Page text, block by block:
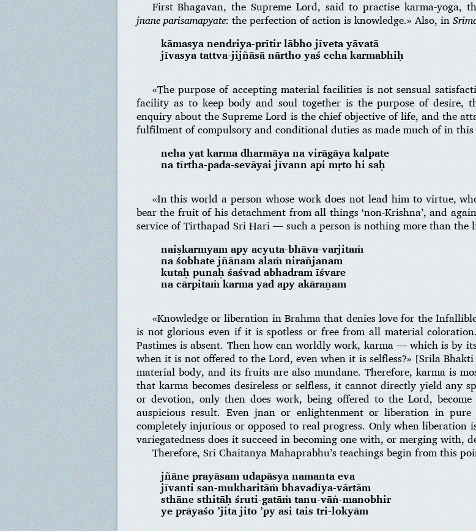
First Bhagavan, the Supreme Lord, said to practise karma-yoga,
jnane parisamapyate: the perfection of action is knowledge.» Also, in
kāmasya nendriya-prītir lābho jīveta yāvatā
jīvasya tattva-jijñāsā nārtho yaś ceha karmabhiḥ
«The purpose of accepting material facilities is not sensual
facility as to keep body and soul together is the purpose of desire,
enquiry about the Supreme Lord is the chief objective of life, and the
fulfilment of compulsory and conditional duties as made much of in
neha yat karma dharmāya na virāgāya kalpate
na tīrtha-pada-sevāyai jīvann api mṛto hi saḥ
«In this world a person whose work does not lead him to virtue,
bear the fruit of his detachment from all things ‘non-Krishna’, and
service of Tirthapad Sri Hari — such a person is nothing more than the
naiṣkarmyam apy acyuta-bhāva-varjitaṁ
na śobhate jñānam alaṁ nirañjanam
kutaḥ punaḥ śaśvad abhadram īśvare
na cārpitaṁ karma yad apy akāraṇam
«Knowledge or liberation in Brahma that denies love for the
is not glorious even if it is spotless or free from all material
Pastimes is absent. Then how can worldly work, karma — which is by
when it is not offered to the Lord, even when it is selfless?» [Srila
material body, and its fruits are also mundane. Therefore, karma is
that karma becomes desireless or selfless, it cannot directly yield
or devotion, only then does work, being offered to the Lord,
auspicious result. Even jnan or enlightenment or liberation in
completely injurious or opposed to real progress. Only when
variegatedness does it succeed in becoming one with, or merging with,
Therefore, Sri Chaitanya Mahaprabhu’s teachings begin from this
jñāne prayāsam udapāsya namanta eva
jīvanti san-mukharitāṁ bhavadīya-vārtām
sthāne sthitāḥ śruti-gatāṁ tanu-vāṅ-manobhir
ye prāyaśo ’jita jito ’py asi tais tri-lokyām